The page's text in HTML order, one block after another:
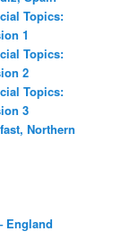
Topics:
1
Topics:
2
Topics:
3
Northern
England